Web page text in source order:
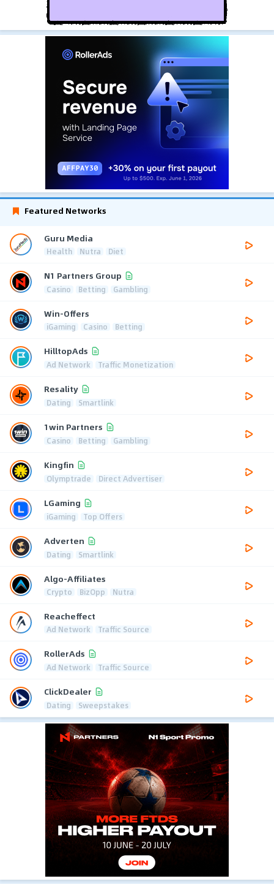
Featured Networks
Guru Media
Health Nutra Diet
N1 Partners Group
Casino Betting Gambling
Win-Offers
iGaming Casino Betting
HilltopAds
Ad Network Traffic Monetization
Resality
Dating Smartlink
1win Partners
Casino Betting Gambling
Kingfin
Olymptrade Direct Advertiser
LGaming
iGaming Top Offers
Adverten
Dating Smartlink
Algo-Affiliates
Crypto BizOpp Nutra
Reacheffect
Ad Network Traffic Source
RollerAds
Ad Network Traffic Source
ClickDealer
Dating Sweepstakes